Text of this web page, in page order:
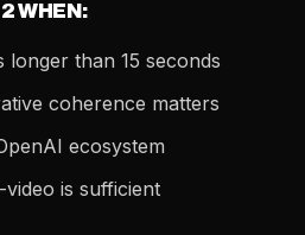
WHEN:
longer than 15 seconds
coherence matters
ecosystem
is sufficient